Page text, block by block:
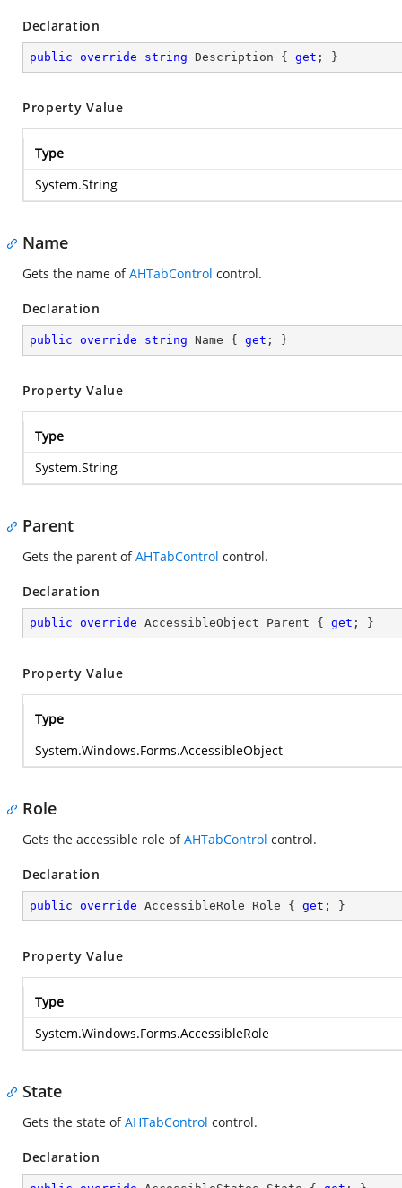
Declaration
public override string Description { get ; }
Property Value
Type
System.String
Name
Gets the name ofAHTabControl control.
Declaration
public override string Name { get ; }
Property Value
Type
System.String
Parent
Gets the parent ofAHTabControl control.
Declaration
public override AccessibleObject Parent { get ; }
Property Value
Type
System.Windows.Forms.AccessibleObject
Role
Gets the accessible role ofAHTabControl control.
Declaration
public override AccessibleRole Role { get ; }
Property Value
Type
System.Windows.Forms.AccessibleRole
State
Gets the state ofAHTabControl control.
Declaration